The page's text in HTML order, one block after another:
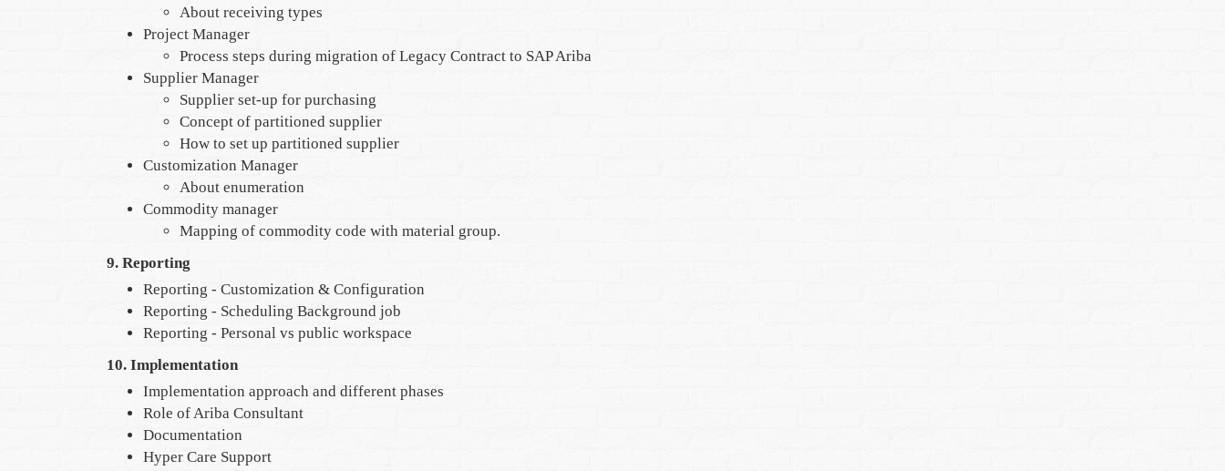
About receiving types
Project Manager
Process steps during migration of Legacy Contract to SAP Ariba
Supplier Manager
Supplier set-up for purchasing
Concept of partitioned supplier
How to set up partitioned supplier
Customization Manager
About enumeration
Commodity manager
Mapping of commodity code with material group.
9. Reporting
Reporting - Customization & Configuration
Reporting - Scheduling Background job
Reporting - Personal vs public workspace
10. Implementation
Implementation approach and different phases
Role of Ariba Consultant
Documentation
Hyper Care Support